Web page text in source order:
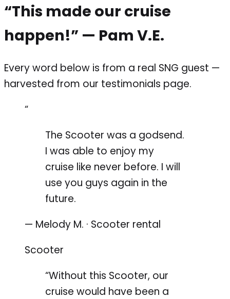
“This made our cruise
happen!” — Pam V.E.
Every word below is from a real SNG guest —
harvested from our testimonials page.
“
The Scooter was a godsend.
I was able to enjoy my
cruise like never before. I will
use you guys again in the
future.
— Melody M. · Scooter rental
Scooter
“Without this Scooter, our
cruise would have been a